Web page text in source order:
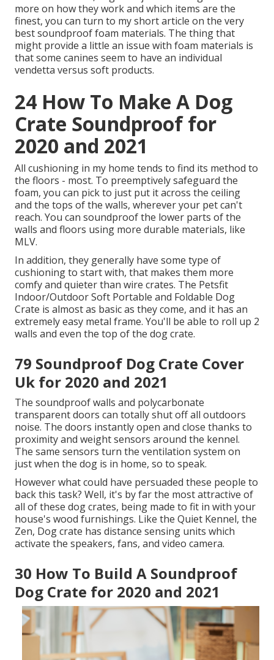
more on how they work and which items are the
finest, you can turn to my short article on the very
best soundproof foam materials. The thing that
might provide a little an issue with foam materials is
that some canines seem to have an individual
vendetta versus soft products.
24 How To Make A Dog
Crate Soundproof for
2020 and 2021
All cushioning in my home tends to find its method to
the floors - most. To preemptively safeguard the
foam, you can pick to just put it across the ceiling
and the tops of the walls, wherever your pet can't
reach. You can soundproof the lower parts of the
walls and floors using more durable materials, like
MLV.
In addition, they generally have some type of
cushioning to start with, that makes them more
comfy and quieter than wire crates. The Petsfit
Indoor/Outdoor Soft Portable and Foldable Dog
Crate is almost as basic as they come, and it has an
extremely easy metal frame. You'll be able to roll up 2
walls and even the top of the dog crate.
79 Soundproof Dog Crate Cover
Uk for 2020 and 2021
The soundproof walls and polycarbonate
transparent doors can totally shut off all outdoors
noise. The doors instantly open and close thanks to
proximity and weight sensors around the kennel.
The same sensors turn the ventilation system on
just when the dog is in home, so to speak.
However what could have persuaded these people to
back this task? Well, it's by far the most attractive of
all of these dog crates, being made to fit in with your
house's wood furnishings. Like the Quiet Kennel, the
Zen, Dog crate has distance sensing units which
activate the speakers, fans, and video camera.
30 How To Build A Soundproof
Dog Crate for 2020 and 2021